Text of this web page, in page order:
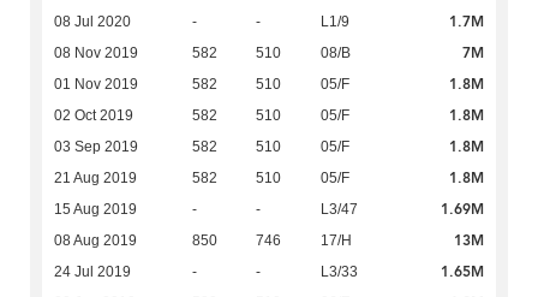
08 Jul 2020 - - L1/9 1.7M
08 Nov 2019 582 510 08/B 7M
01 Nov 2019 582 510 05/F 1.8M
02 Oct 2019 582 510 05/F 1.8M
03 Sep 2019 582 510 05/F 1.8M
21 Aug 2019 582 510 05/F 1.8M
15 Aug 2019 - - L3/47 1.69M
08 Aug 2019 850 746 17/H 13M
24 Jul 2019 - - L3/33 1.65M